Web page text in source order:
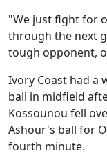
"We just fight for
through the next
tough opponent,
Ivory Coast had a
ball in midfield
Kossounou fell
Ashour's ball for
fourth minute.